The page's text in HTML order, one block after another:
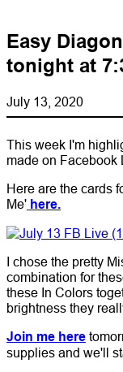
Easy
tonight at
July 13, 2020
This week I'm
made on Facebook
Here are the cards
Me' here.
I chose the pretty
combination for
these In Colors
brightness they
Join me here
supplies and we'll